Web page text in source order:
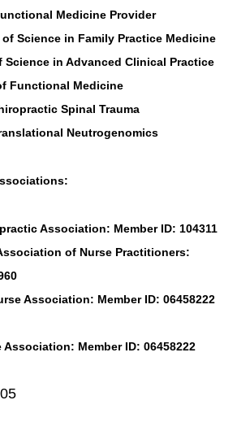
Medicine Provider
of Science in Family Practice Medicine
Science in Advanced Clinical Practice
Functional Medicine
Spinal Trauma
Neutrogenomics
Association: Member ID: 104311
of Nurse Practitioners:
Association: Member ID: 06458222
Association: Member ID: 06458222